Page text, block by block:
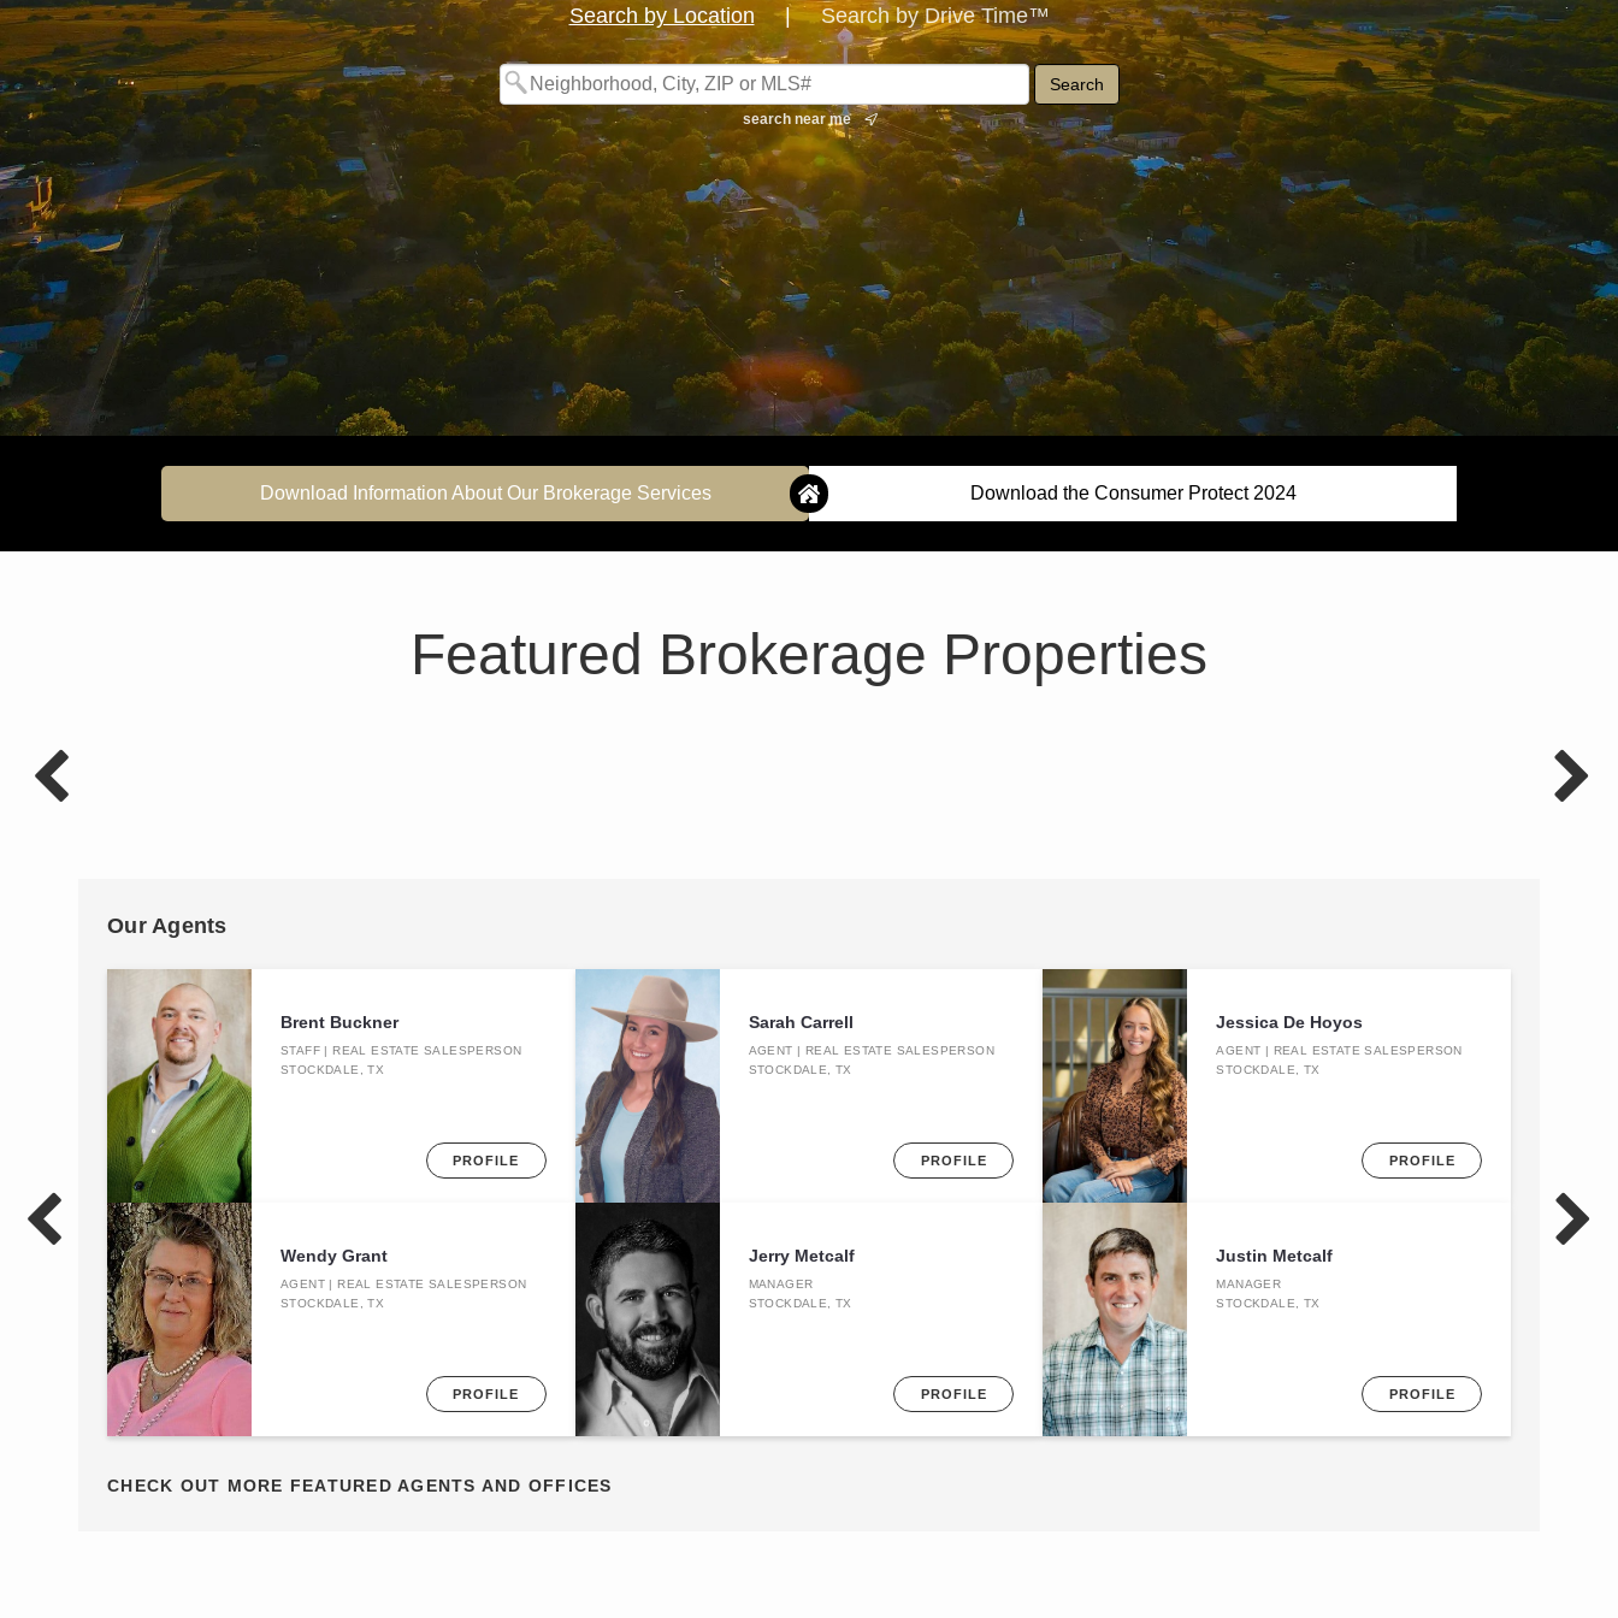
Search by Location | Search by Drive Time™
search near me
Download Information About Our Brokerage Services Download the Consumer Protect 2024
Featured Brokerage Properties
Our Agents
Brent Buckner
STAFF | REAL ESTATE SALESPERSON
STOCKDALE, TX
PROFILE
Sarah Carrell
AGENT | REAL ESTATE SALESPERSON
STOCKDALE, TX
PROFILE
Jessica De Hoyos
AGENT | REAL ESTATE SALESPERSON
STOCKDALE, TX
PROFILE
Wendy Grant
AGENT | REAL ESTATE SALESPERSON
STOCKDALE, TX
PROFILE
Jerry Metcalf
MANAGER
STOCKDALE, TX
PROFILE
Justin Metcalf
MANAGER
STOCKDALE, TX
PROFILE
CHECK OUT MORE FEATURED AGENTS AND OFFICES